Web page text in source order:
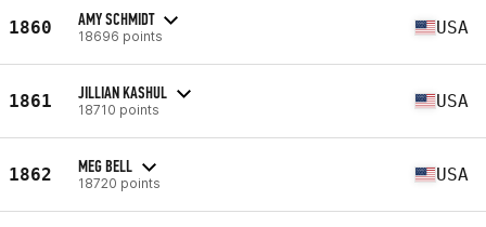
1860 AMY SCHMIDT
18696 points USA
1861 JILLIAN KASHUL
18710 points USA
1862 MEG BELL
18720 points USA